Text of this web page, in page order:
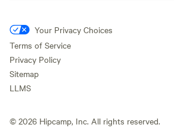
Your Privacy Choices
Terms of Service
Privacy Policy
Sitemap
LLMS
© 2026 Hipcamp, Inc. All rights reserved.